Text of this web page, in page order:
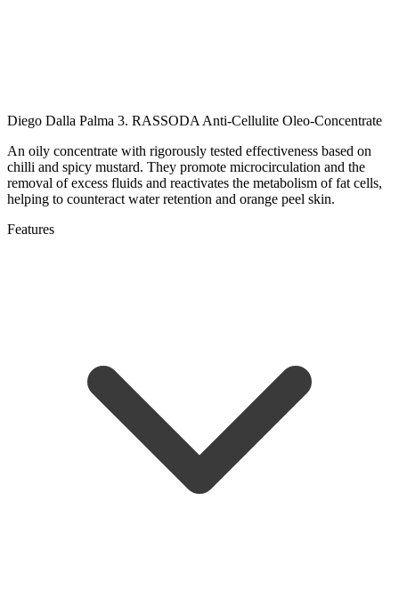
Diego Dalla Palma 3. RASSODA Anti-Cellulite Oleo-Concentrate
An oily concentrate with rigorously tested effectiveness based on
chilli and spicy mustard. They promote microcirculation and the
removal of excess fluids and reactivates the metabolism of fat cells,
helping to counteract water retention and orange peel skin.
Features